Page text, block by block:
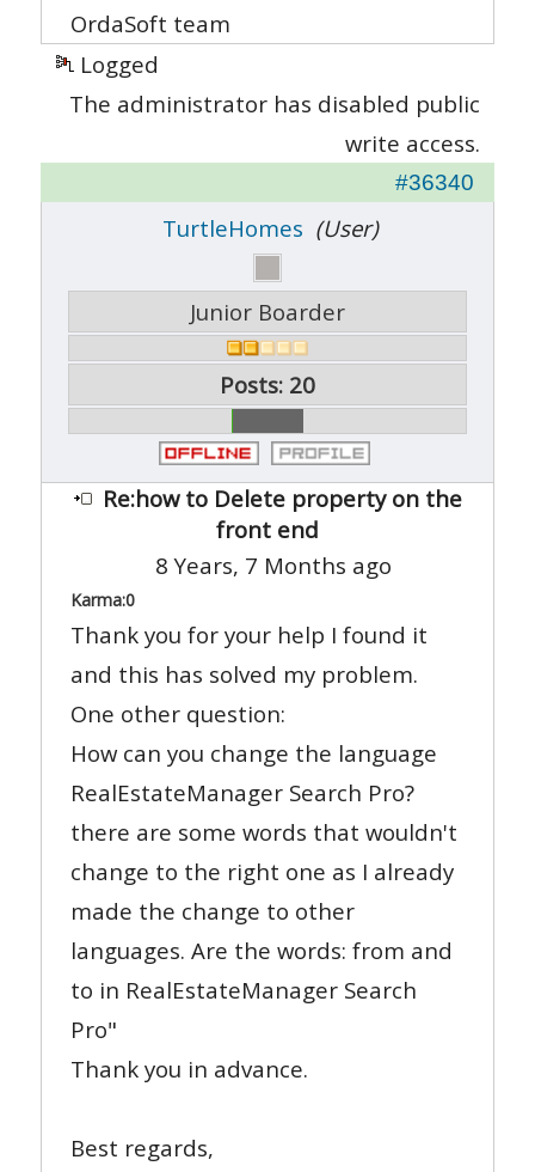
OrdaSoft team
Logged
The administrator has disabled public
write access.
#36340
TurtleHomes (User)
Junior Boarder
Posts: 20
Re:how to Delete property on the
front end
8 Years, 7 Months ago
Karma:0
Thank you for your help I found it
and this has solved my problem.
One other question:
How can you change the language
RealEstateManager Search Pro?
there are some words that wouldn't
change to the right one as I already
made the change to other
languages. Are the words: from and
to in RealEstateManager Search
Pro"
Thank you in advance.
Best regards,